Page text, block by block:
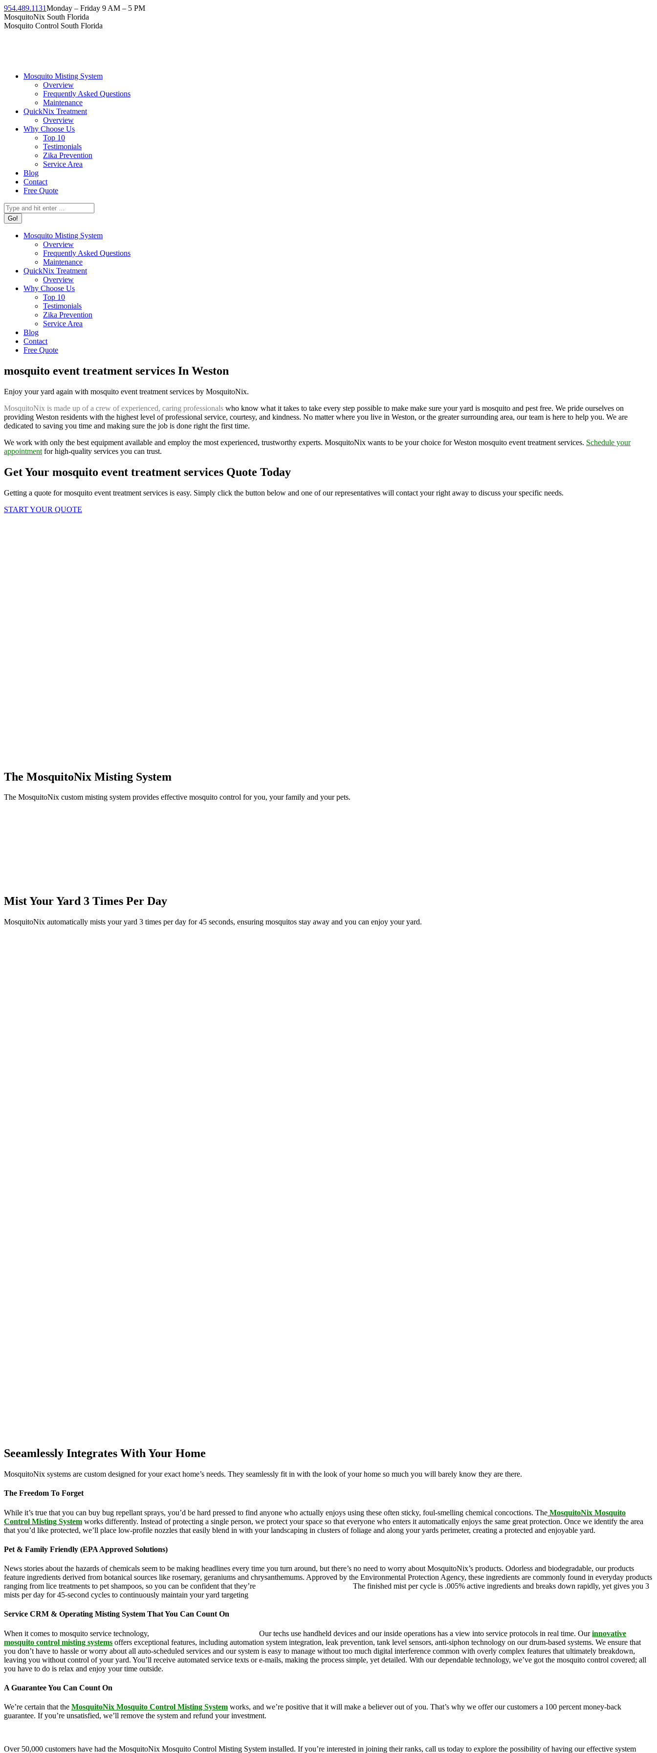
Skip
to
content
954.489.1131Monday – Friday 9 AM – 5 PM
Facebook
page
Instagram
page
Twitter
page
Linkedin
page
YouTube
page
MosquitoNix South Florida
Mosquito Control South Florida
Mosquito Misting System
Overview
Frequently Asked Questions
Maintenance
QuickNix Treatment
Overview
Why Choose Us
Top 10
Testimonials
Zika Prevention
Service Area
Blog
Contact
Free Quote
Search:
Mosquito Misting System
Overview
Frequently Asked Questions
Maintenance
QuickNix Treatment
Overview
Why Choose Us
Top 10
Testimonials
Zika Prevention
Service Area
Blog
Contact
Free Quote
mosquito event treatment services In Weston
Enjoy your yard again with mosquito event treatment services by MosquitoNix.
MosquitoNix is made up of a crew of experienced, caring professionals who know what it takes to take every step possible to make make sure your yard is mosquito and pest free. We pride ourselves on
providing Weston residents with the highest level of professional service, courtesy, and kindness. No matter where you live in Weston, or the greater surrounding area, our team is here to help you. We are
dedicated to saving you time and making sure the job is done right the first time.
We work with only the best equipment available and employ the most experienced, trustworthy experts. MosquitoNix wants to be your choice for Weston mosquito event treatment services. Schedule your
appointment for high-quality services you can trust.
Get Your mosquito event treatment services Quote Today
Getting a quote for mosquito event treatment services is easy. Simply click the button below and one of our representatives will contact your right away to discuss your specific needs.
START YOUR QUOTE
The MosquitoNix Misting System
The MosquitoNix custom misting system provides effective mosquito control for you, your family and your pets.
Mist Your Yard 3 Times Per Day
MosquitoNix automatically mists your yard 3 times per day for 45 seconds, ensuring mosquitos stay away and you can enjoy your yard.
Seeamlessly Integrates With Your Home
MosquitoNix systems are custom designed for your exact home’s needs. They seamlessly fit in with the look of your home so much you will barely know they are there.
The Freedom To Forget
While it’s true that you can buy bug repellant sprays, you’d be hard pressed to find anyone who actually enjoys using these often sticky, foul-smelling chemical concoctions. The MosquitoNix Mosquito
Control Misting System works differently. Instead of protecting a single person, we protect your space so that everyone who enters it automatically enjoys the same great protection. Once we identify the area
that you’d like protected, we’ll place low-profile nozzles that easily blend in with your landscaping in clusters of foliage and along your yards perimeter, creating a protected and enjoyable yard.
Pet & Family Friendly (EPA Approved Solutions)
News stories about the hazards of chemicals seem to be making headlines every time you turn around, but there’s no need to worry about MosquitoNix’s products. Odorless and biodegradable, our products
feature ingredients derived from botanical sources like rosemary, geraniums and chrysanthemums. Approved by the Environmental Protection Agency, these ingredients are commonly found in everyday products
ranging from lice treatments to pet shampoos, so you can be confident that they’re
The finished mist per cycle is .005% active ingredients and breaks down rapidly, yet gives you 3
mists per day for 45-second cycles to continuously maintain your yard targeting
Service CRM & Operating Misting System That You Can Count On
When it comes to mosquito service technology, Our techs use handheld devices and our inside operations has a view into service protocols in real time. Ourinnovative
mosquito control misting systems offers exceptional features, including automation system integration, leak prevention, tank level sensors, anti-siphon technology on our drum-based systems. We ensure that
you don’t have to hassle or worry about all auto-scheduled services and our system is easy to manage without too much digital interference common with overly complex features that ultimately breakdown,
leaving you without control of your yard. You’ll receive automated service texts or e-mails, making the process simple, yet detailed. With our dependable technology, we’ve got the mosquito control covered; all
you have to do is relax and enjoy your time outside.
A Guarantee You Can Count On
We’re certain that the MosquitoNix Mosquito Control Misting System works, and we’re positive that it will make a believer out of you. That’s why we offer our customers a 100 percent money-back
guarantee. If you’re unsatisfied, we’ll remove the system and refund your investment.
Over 50,000 customers have had the MosquitoNix Mosquito Control Misting System installed. If you’re interested in joining their ranks, call us today to explore the possibility of having our effective system